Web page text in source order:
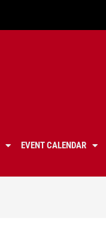
EVENT CALENDAR